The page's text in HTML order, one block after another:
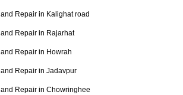
Repair in Kalighat road
Repair in Rajarhat
Repair in Howrah
Repair in Jadavpur
Repair in Chowringhee